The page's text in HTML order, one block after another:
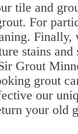
tile and
For
stains
Grout
grout
our
your old